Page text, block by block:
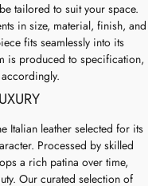
tailored to suit your space.
in size, material, finish, and
fits seamlessly into its
is produced to specification,
Italian leather selected for its
Processed by skilled
a rich patina over time,
Our curated selection of